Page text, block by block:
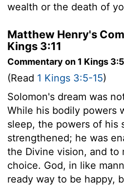
wealth or the death of
Matthew Henry's
Kings 3:11
Commentary on 1 Kings
(Read 1 Kings 3:5-15)
Solomon's dream was
While his bodily powers
sleep, the powers of his
strengthened; he was
the Divine vision, and to
choice. God, in like
ready way to be happy,